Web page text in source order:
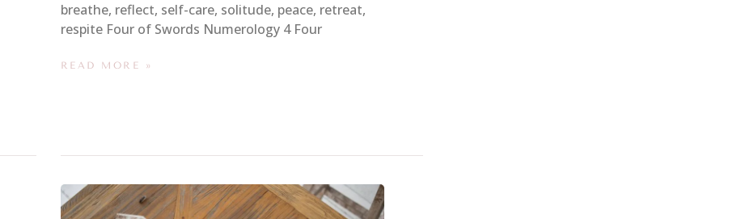
breathe, reflect, self-care, solitude, peace, retreat,
respite Four of Swords Numerology 4 Four
READ MORE »